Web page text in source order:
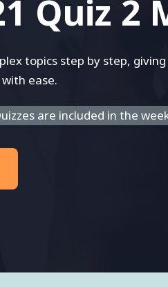
Quiz 2
topics step by step,
ease.
are included in the